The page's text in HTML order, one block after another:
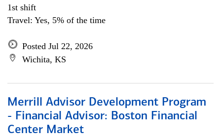
1st shift
Travel: Yes, 5% of the time
Posted Jul 22, 2026
Wichita, KS
Merrill Advisor Development Program
- Financial Advisor: Boston Financial
Center Market